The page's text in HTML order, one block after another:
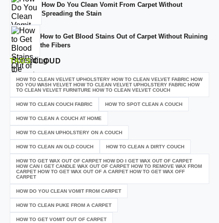
How Do You Clean Vomit From Carpet Without
Spreading the Stain
How to Get Blood Stains Out of Carpet Without Ruining
the Fibers
TAGSCLOUD
HOW TO CLEAN VELVET UPHOLSTERY HOW TO CLEAN VELVET FABRIC HOW
DO YOU WASH VELVET HOW TO CLEAN VELVET UPHOLSTERY FABRIC HOW
TO CLEAN VELVET FURNITURE HOW TO CLEAN VELVET COUCH
HOW TO CLEAN COUCH FABRIC HOW TO SPOT CLEAN A COUCH
HOW TO CLEAN A COUCH AT HOME
HOW TO CLEAN UPHOLSTERY ON A COUCH
HOW TO CLEAN AN OLD COUCH HOW TO CLEAN A DIRTY COUCH
HOW TO GET WAX OUT OF CARPET HOW DO I GET WAX OUT OF CARPET
HOW CAN I GET CANDLE WAX OUT OF CARPET HOW TO REMOVE WAX FROM
CARPET HOW TO GET WAX OUT OF A CARPET HOW TO GET WAX OFF
CARPET
HOW DO YOU CLEAN VOMIT FROM CARPET
HOW TO CLEAN PUKE FROM A CARPET
HOW TO GET VOMIT OUT OF CARPET